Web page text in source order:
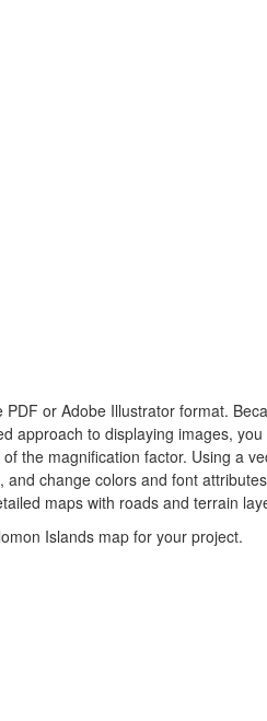
or Adobe Illustrator format.
approach to displaying images,
the magnification factor. Using a
change colors and font
maps with roads and terrain
Islands map for your project.